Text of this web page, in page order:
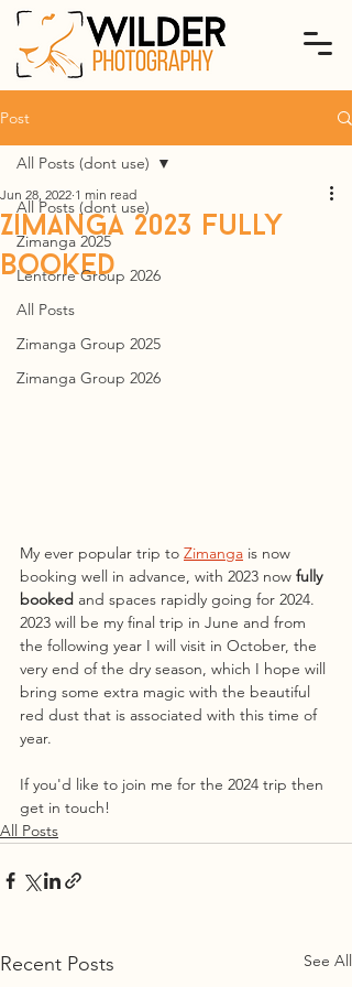
Post
All Posts (dont use)
Zimanga 2025
Lentorre Group 2026
All Posts
Zimanga Group 2025
Zimanga Group 2026
All Posts (dont use)
Zimanga 2023 fully
booked
Jun 28, 2022 1 min read
My ever popular trip to Zimanga is now
booking well in advance, with 2023 now fully
booked and spaces rapidly going for 2024.
2023 will be my final trip in June and from
the following year I will visit in October, the
very end of the dry season, which I hope will
bring some extra magic with the beautiful
red dust that is associated with this time of
year.
If you'd like to join me for the 2024 trip then
get in touch!
All Posts
Recent Posts See All